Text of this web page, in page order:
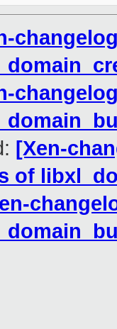
[Xen-
of